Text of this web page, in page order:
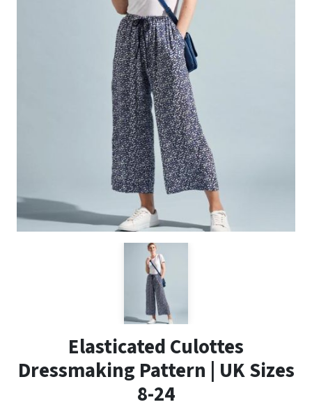
Elasticated Culottes
Dressmaking Pattern | UK Sizes
8-24